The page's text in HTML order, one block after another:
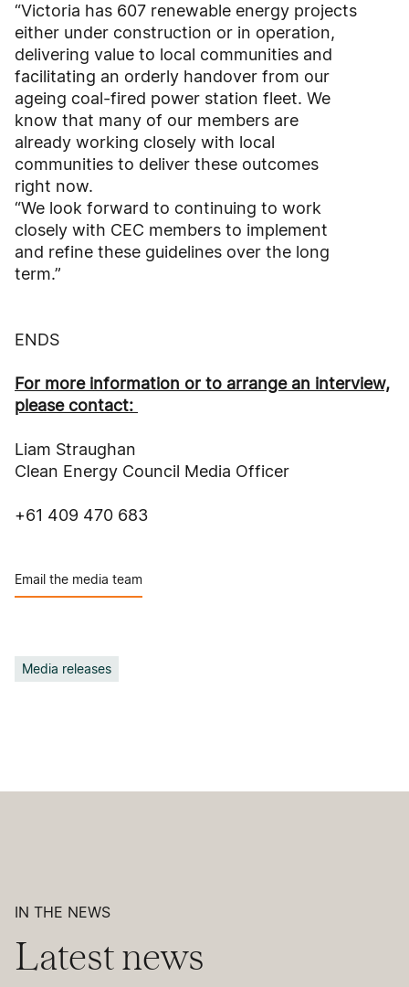
“Victoria has 607 renewable energy projects
either under construction or in operation,
delivering value to local communities and
facilitating an orderly handover from our
ageing coal-fired power station fleet. We
know that many of our members are
already working closely with local
communities to deliver these outcomes
right now.
“We look forward to continuing to work
closely with CEC members to implement
and refine these guidelines over the long
term.”
ENDS
For more information or to arrange an interview,
please contact:
Liam Straughan
Clean Energy Council Media Officer
+61 409 470 683
Email the media team
Media releases
IN THE NEWS
Latest news